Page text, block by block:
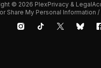
© 2026 PlexPrivacy & Legal
Share My Personal